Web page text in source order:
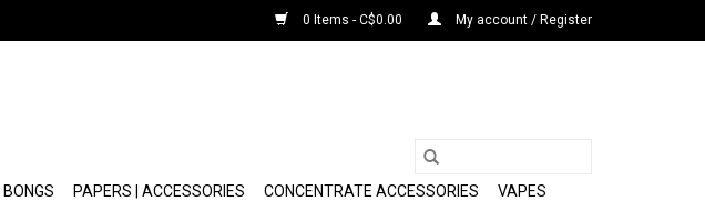
0 Items - C$0.00 My account / Register
BONGS PAPERS | ACCESSORIES CONCENTRATE ACCESSORIES
VAPES